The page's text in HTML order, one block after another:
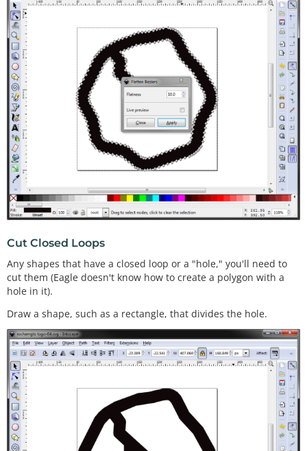
Cut Closed Loops
Any shapes that have a closed loop or a "hole," you'll need to
cut them (Eagle doesn't know how to create a polygon with a
hole in it).
Draw a shape, such as a rectangle, that divides the hole.